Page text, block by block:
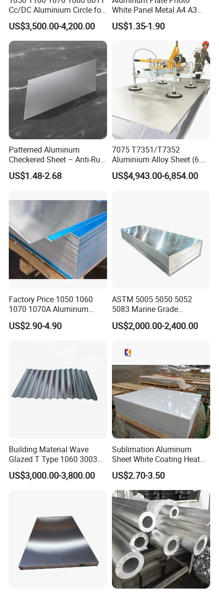
Part of customers
Cc/DC Aluminium Circle for
Making Kitchenware
US$3,500.00-4,200.00
White Panel Metal A4 A3
Sublimation Blank
Aluminum Sheet for
Sublimation Dye Printing
US$1.35-1.90
Patterned Aluminum
Checkered Sheet – Anti-Rust
Metal Panel for Home
Repair and Decoration
US$1.48-2.68
7075 T7351/T7352
Aluminium Alloy Sheet (6.3-
300mm) 7075 Aluminum
Plate
US$4,943.00-6,854.00
Factory Price 1050 1060
1070 1070A Aluminum
Plate / H24 H32 H111 T6
3003 3004 3005 5052 5083
US$2.90-4.90
ASTM 5005 5050 5052
5083 Marine Grade
Aluminium Alloy Fishing
Boat Material Aluminum
US$2,000.00-2,400.00
Building Material Wave
Glazed T Type 1060 3003
5052 H18 H24 H32 Alloy
Metal Material Aluminium
US$3,000.00-3,800.00
Sublimation Aluminum
Sheet White Coating Heat
Transfer Picture Photo
Printing Metal Coated Prints
Aluminum Plate
US$2.70-3.50